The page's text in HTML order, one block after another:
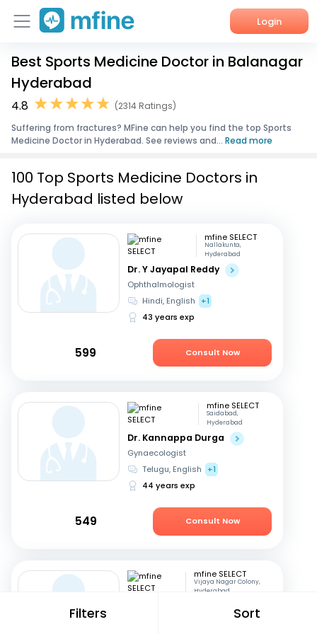
Login
Home
Services
About Us
Best Sports Medicine Doctor in Balanagar
Hyderabad
4.8
(2314 Ratings)
Suffering from fractures? MFine can help you find the top Sports
Medicine Doctor in Hyderabad. See reviews and... Read more
Filters Sort
100 Top Sports Medicine Doctors in
Hyderabad listed below
mfine SELECT
Nallakunta,
Hyderabad
Dr. Y Jayapal Reddy
Ophthalmologist
Hindi, English
+1
43 years exp
599 Consult Now
mfine SELECT
Saidabad,
Hyderabad
Dr. Kannappa Durga
Gynaecologist
Telugu, English
+1
44 years exp
549 Consult Now
mfine SELECT
Vijaya Nagar Colony,
Hyderabad